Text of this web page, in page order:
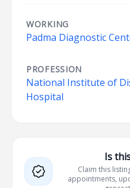
WORKING
Padma Diagnostic
PROFESSION
National Institute of
Hospital
Is
Claim this
appointments,